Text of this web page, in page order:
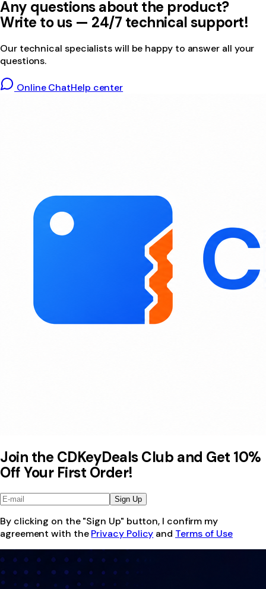
Any questions about the product?
Write to us — 24/7 technical support!
Our technical specialists will be happy to answer all your
questions.
Online ChatHelp center
Join the CDKeyDeals Club and Get 10%
Off Your First Order!
Sign Up
By clicking on the "Sign Up" button, I confirm my
agreement with the Privacy Policy and Terms of Use